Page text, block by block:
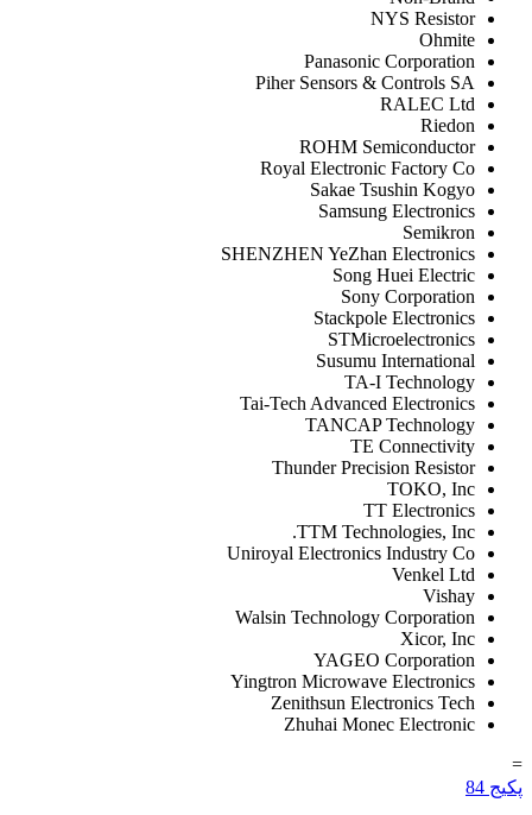
NYS Resistor
Ohmite
Panasonic Corporation
Piher Sensors & Controls SA
RALEC Ltd
Riedon
ROHM Semiconductor
Royal Electronic Factory Co
Sakae Tsushin Kogyo
Samsung Electronics
Semikron
SHENZHEN YeZhan Electronics
Song Huei Electric
Sony Corporation
Stackpole Electronics
STMicroelectronics
Susumu International
TA-I Technology
Tai-Tech Advanced Electronics
TANCAP Technology
TE Connectivity
Thunder Precision Resistor
TOKO, Inc
TT Electronics
TTM Technologies, Inc.
Uniroyal Electronics Industry Co
Venkel Ltd
Vishay
Walsin Technology Corporation
Xicor, Inc
YAGEO Corporation
Yingtron Microwave Electronics
Zenithsun Electronics Tech
Zhuhai Monec Electronic
=
پکیج 84